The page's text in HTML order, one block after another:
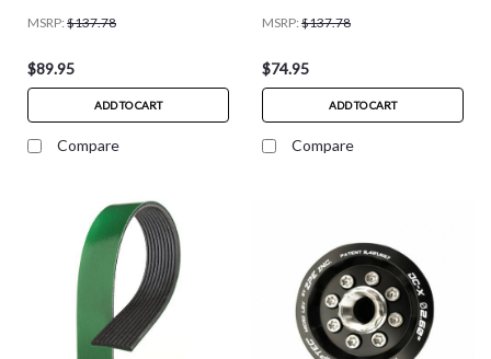
MSRP: $137.78
$89.95
ADD TO CART
Compare
MSRP: $137.78
$74.95
ADD TO CART
Compare